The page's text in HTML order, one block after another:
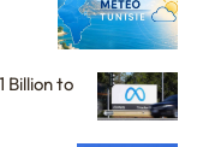
Billion to